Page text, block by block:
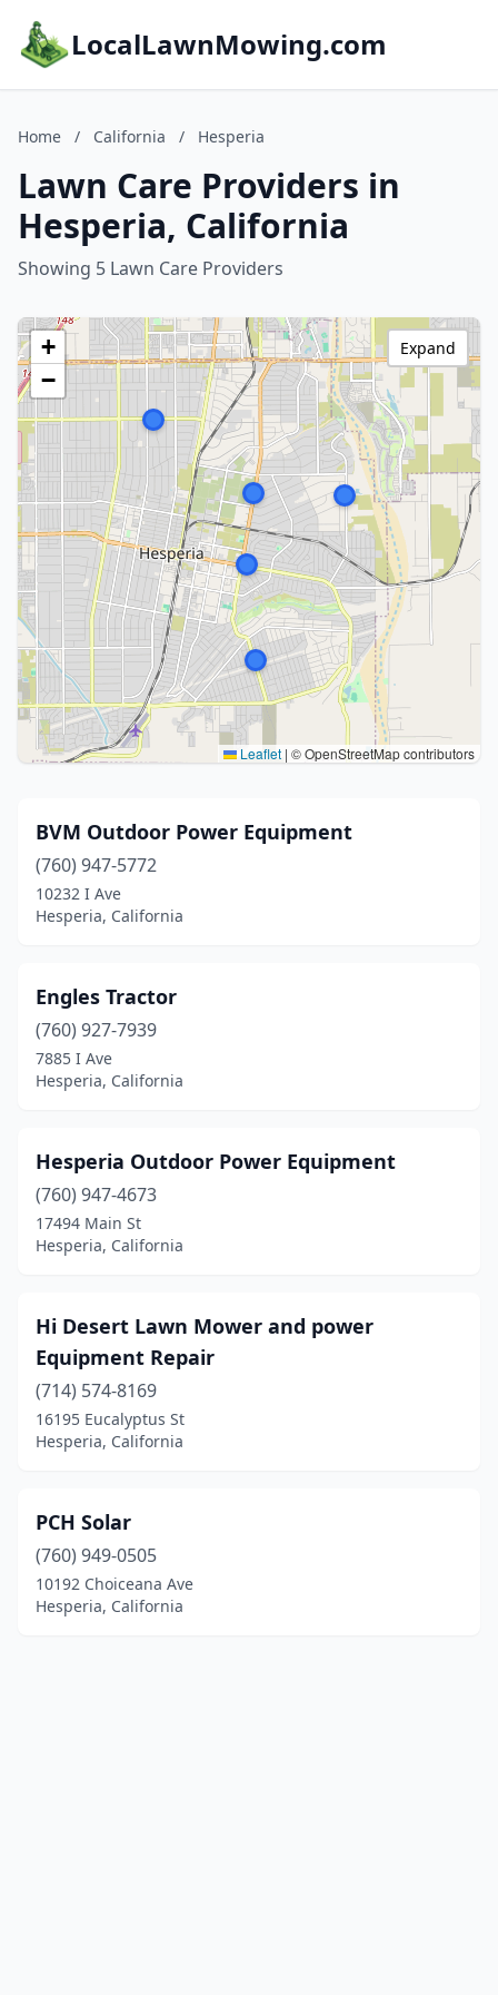
LocalLawnMowing.com
Home / California / Hesperia
Lawn Care Providers in
Hesperia, California
Showing 5 Lawn Care Providers
+
−
Leaflet | © OpenStreetMap contributors
Expand
BVM Outdoor Power Equipment
(760) 947-5772
10232 I Ave
Hesperia, California
Engles Tractor
(760) 927-7939
7885 I Ave
Hesperia, California
Hesperia Outdoor Power Equipment
(760) 947-4673
17494 Main St
Hesperia, California
Hi Desert Lawn Mower and power
Equipment Repair
(714) 574-8169
16195 Eucalyptus St
Hesperia, California
PCH Solar
(760) 949-0505
10192 Choiceana Ave
Hesperia, California